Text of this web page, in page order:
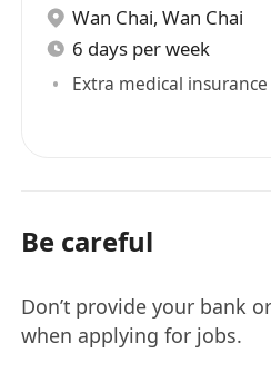
Wan Chai, Wan Chai
6 days per week
Extra medical
Be careful
Don’t provide your bank
when applying for jobs.